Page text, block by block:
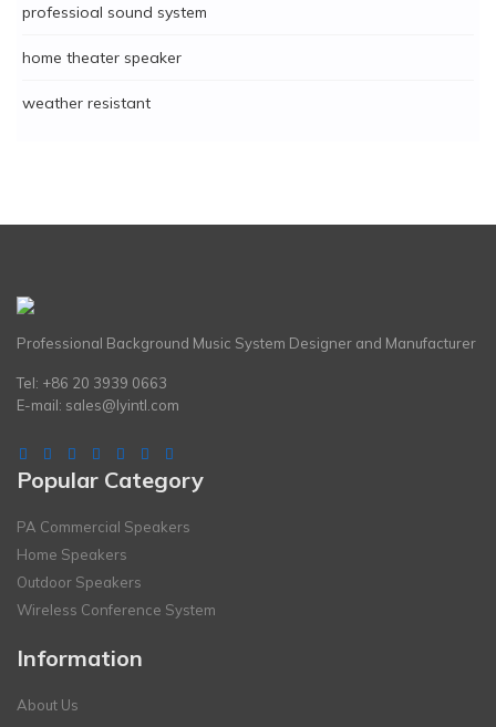
professioal sound system
home theater speaker
weather resistant
Professional Background Music System Designer and Manufacturer
Tel: +86 20 3939 0663
E-mail: sales@lyintl.com
Popular Category
PA Commercial Speakers
Home Speakers
Outdoor Speakers
Wireless Conference System
Information
About Us